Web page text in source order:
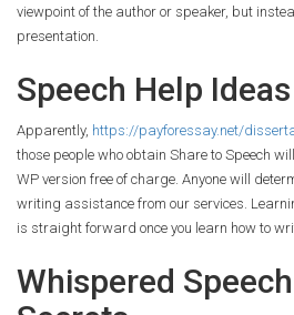
viewpoint of the author or speaker, but
presentation.
Speech Help Ideas
Apparently, https://payforessay.net/
those people who obtain Share to Speech
WP version free of charge. Anyone will
writing assistance from our services.
is straight forward once you learn how to
Whispered